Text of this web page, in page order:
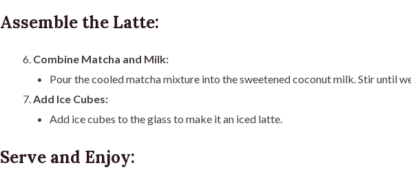
Assemble the Latte:
Combine Matcha and Milk:
Pour the cooled matcha mixture into the sweetened coconut milk. Stir until
Add Ice Cubes:
Add ice cubes to the glass to make it an iced latte.
Serve and Enjoy: